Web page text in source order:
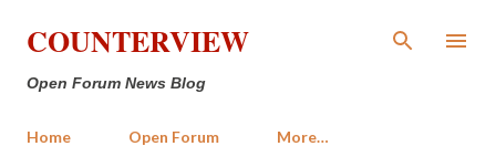
Skip to main content
COUNTERVIEW
Open Forum News Blog
Home Open Forum More…